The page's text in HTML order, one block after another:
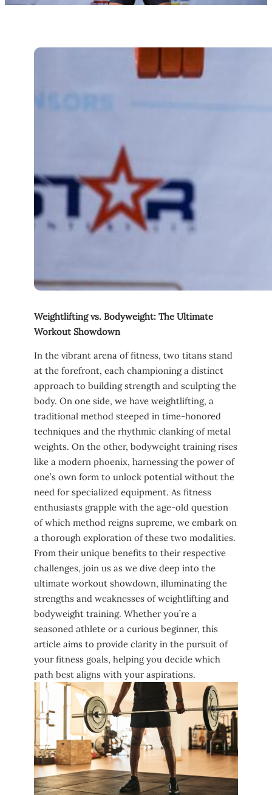
Weightlifting vs. ​Bodyweight: The Ultimate
Workout Showdown
In the vibrant‌ arena of fitness, two titans stand
at the forefront, each championing a ⁤distinct
approach to ‍building⁤ strength and ⁣sculpting the
body. On​ one ⁢side, ⁤we have weightlifting, a
‌traditional‍ method steeped‍ in time-honored
techniques ​and the ⁢rhythmic clanking of metal
weights. On the other,‌ bodyweight training rises
like a ‍modern ​phoenix, ⁣harnessing the power ‌of
one’s​ own⁢ form to unlock potential ​without the‌
need for specialized equipment. ⁤As fitness
enthusiasts grapple with the age-old question‌
of which method ⁣reigns​ supreme,‍ we embark on
a ⁣thorough exploration of‍ these two modalities.
‌From ‌their unique benefits ⁢to‍ their respective
⁢challenges, join us as we ‌dive ‍deep into the
ultimate workout ‌showdown, illuminating​ the
strengths and weaknesses of weightlifting ⁣and
bodyweight training. Whether you’re a⁢
seasoned athlete or a curious ​beginner, this
article aims ⁢to⁢ provide clarity‍ in the pursuit of
your fitness ⁢goals,⁤ helping you decide which
path‍ best aligns with your aspirations.